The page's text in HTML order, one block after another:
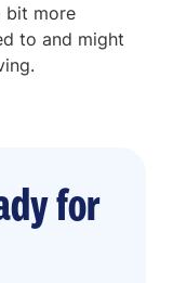
bit more
to and might
for